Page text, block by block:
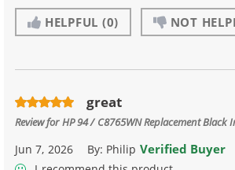
HELPFUL (0) NOT
great
Review forHP 94 / C8765WN Replacement Black
Jun 7, 2026 By: Philip Verified Buyer